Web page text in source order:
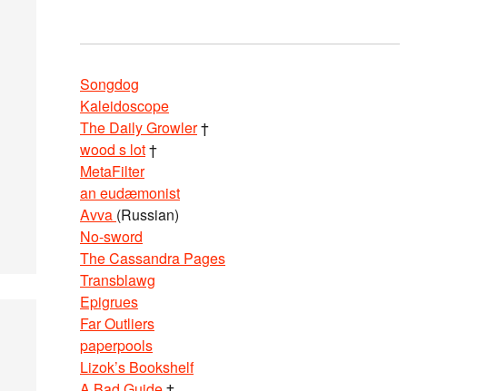
Songdog
Kaleidoscope
The Daily Growler†
wood s lot†
MetaFilter
an eudæmonist
Avva (Russian)
No-sword
The Cassandra Pages
Transblawg
Epigrues
Far Outliers
paperpools
Lizok’s Bookshelf